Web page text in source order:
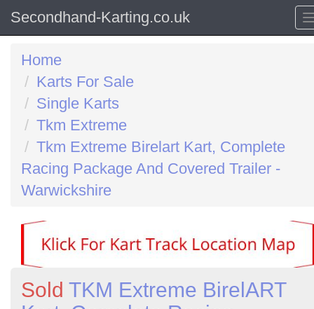
Secondhand-Karting.co.uk
Home
Karts For Sale
Single Karts
Tkm Extreme
Tkm Extreme Birelart Kart, Complete
Racing Package And Covered Trailer -
Warwickshire
Sold TKM Extreme BirelART